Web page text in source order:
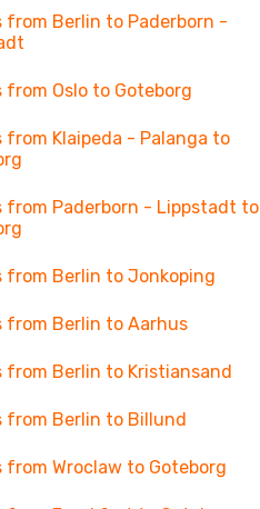
from Berlin to Paderborn -
from Oslo to Goteborg
from Klaipeda - Palanga to
from Paderborn - Lippstadt to
from Berlin to Jonkoping
from Berlin to Aarhus
from Berlin to Kristiansand
from Berlin to Billund
from Wroclaw to Goteborg